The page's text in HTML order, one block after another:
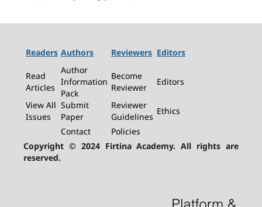
Readers Authors Reviewers Editors
Read
Articles
Author
Information
Pack
Become
Reviewer
Editors
View All
Issues
Submit
Paper
Reviewer
Guidelines
Ethics
Contact
Policies
Copyright © 2024 Firtina Academy. All rights are
reserved.